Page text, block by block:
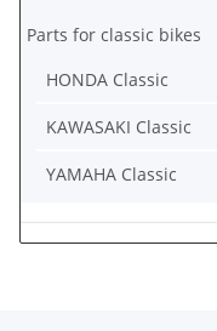
Parts for classic bikes
HONDA Classic
KAWASAKI Classic
YAMAHA Classic